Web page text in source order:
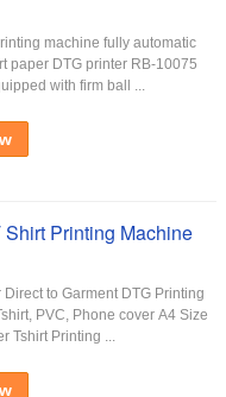
machine fully automatic
paper DTG printer RB-10075
with firm ball ...
Printing Machine
to Garment DTG Printing
PVC, Phone cover A4 Size
Tshirt Printing ...